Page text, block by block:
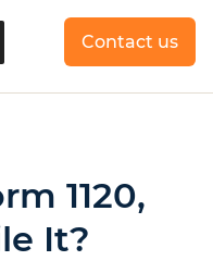
Contact us
1120,
It?